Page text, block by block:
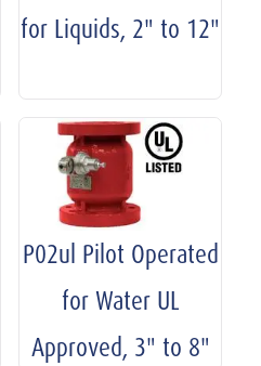
for Liquids, 2" to 12"
P02ul Pilot Operated
for Water UL
Approved, 3" to 8"